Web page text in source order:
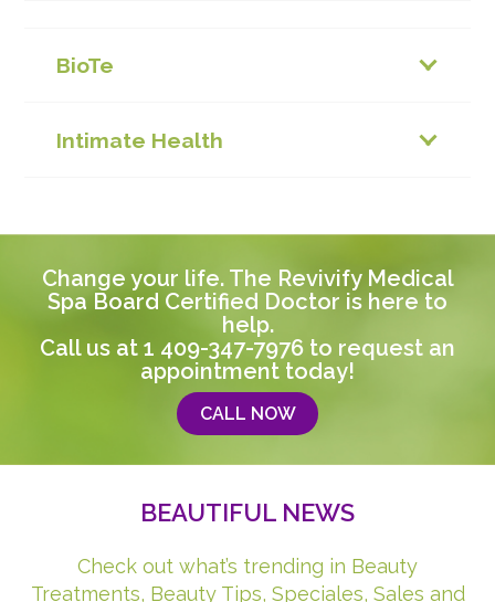
BioTe
Intimate Health
Change your life. The Revivify Medical
Spa Board Certified Doctor is here to
help.
Call us at 1 409-347-7976 to request an
appointment today!
CALL NOW
BEAUTIFUL NEWS
Check out what’s trending in Beauty
Treatments, Beauty Tips, Speciales, Sales and